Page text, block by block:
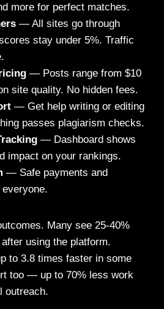
more for perfect matches.
— All sites go through
stay under 5%. Traffic
— Posts range from $10
site quality. No hidden fees.
— Get help writing or editing
passes plagiarism checks.
— Dashboard shows
impact on your rankings.
— Safe payments and
Many see 25-40%
using the platform.
to 3.8 times faster in some
too — up to 70% less work
outreach.